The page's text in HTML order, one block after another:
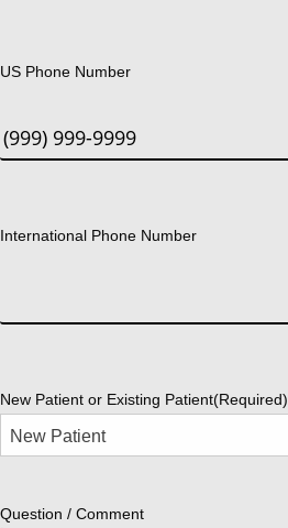
US Phone Number
International Phone Number
New Patient or Existing Patient(Required)
Question / Comment